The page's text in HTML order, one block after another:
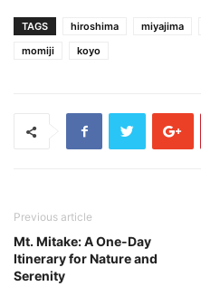
TAGS hiroshima miyajima
momiji
koyo
Previous article
Mt. Mitake: A One-Day
Itinerary for Nature and
Serenity